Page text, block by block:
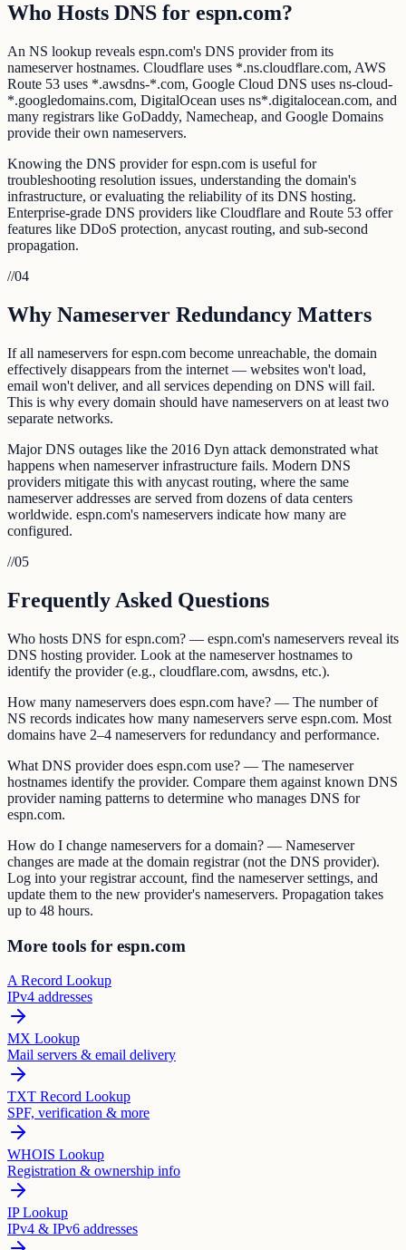
Who Hosts DNS for espn.com?
An NS lookup reveals espn.com's DNS provider from its
nameserver hostnames. Cloudflare uses *.ns.cloudflare.com, AWS
Route 53 uses *.awsdns-*.com, Google Cloud DNS uses ns-cloud-
*.googledomains.com, DigitalOcean uses ns*.digitalocean.com, and
many registrars like GoDaddy, Namecheap, and Google Domains
provide their own nameservers.
Knowing the DNS provider for espn.com is useful for
troubleshooting resolution issues, understanding the domain's
infrastructure, or evaluating the reliability of its DNS hosting.
Enterprise-grade DNS providers like Cloudflare and Route 53 offer
features like DDoS protection, anycast routing, and sub-second
propagation.
//04
Why Nameserver Redundancy Matters
If all nameservers for espn.com become unreachable, the domain
effectively disappears from the internet — websites won't load,
email won't deliver, and all services depending on DNS will fail.
This is why every domain should have nameservers on at least two
separate networks.
Major DNS outages like the 2016 Dyn attack demonstrated what
happens when nameserver infrastructure fails. Modern DNS
providers mitigate this with anycast routing, where the same
nameserver addresses are served from dozens of data centers
worldwide. espn.com's nameservers indicate how many are
configured.
//05
Frequently Asked Questions
Who hosts DNS for espn.com? — espn.com's nameservers reveal its
DNS hosting provider. Look at the nameserver hostnames to
identify the provider (e.g., cloudflare.com, awsdns, etc.).
How many nameservers does espn.com have? — The number of
NS records indicates how many nameservers serve espn.com. Most
domains have 2–4 nameservers for redundancy and performance.
What DNS provider does espn.com use? — The nameserver
hostnames identify the provider. Compare them against known DNS
provider naming patterns to determine who manages DNS for
espn.com.
How do I change nameservers for a domain? — Nameserver
changes are made at the domain registrar (not the DNS provider).
Log into your registrar account, find the nameserver settings, and
update them to the new provider's nameservers. Propagation takes
up to 48 hours.
More tools for espn.com
A Record Lookup
IPv4 addresses
MX Lookup
Mail servers & email delivery
TXT Record Lookup
SPF, verification & more
WHOIS Lookup
Registration & ownership info
IP Lookup
IPv4 & IPv6 addresses